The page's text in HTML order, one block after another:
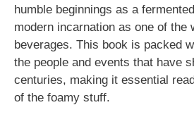
humble beginnings as a
modern incarnation as one of the
beverages. This book is packed
the people and events that have
centuries, making it essential
of the foamy stuff.